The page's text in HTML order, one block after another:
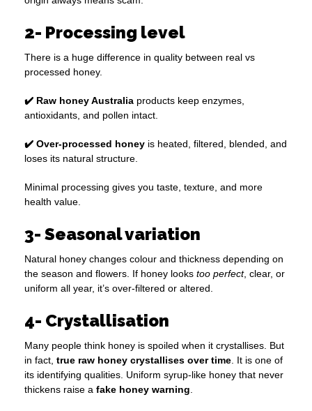
2- Processing level
There is a huge difference in quality between real vs
processed honey.
✔️ Raw honey Australia products keep enzymes,
antioxidants, and pollen intact.
✔️ Over-processed honey is heated, filtered, blended, and
loses its natural structure.
Minimal processing gives you taste, texture, and more
health value.
3- Seasonal variation
Natural honey changes colour and thickness depending on
the season and flowers. If honey looks too perfect, clear, or
uniform all year, it’s over-filtered or altered.
4- Crystallisation
Many people think honey is spoiled when it crystallises. But
in fact, true raw honey crystallises over time . It is one of
its identifying qualities. Uniform syrup-like honey that never
thickens raise a fake honey warning